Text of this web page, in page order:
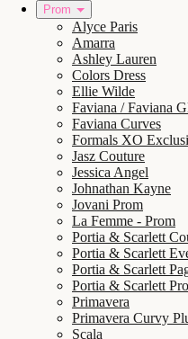
Prom
Alyce Paris
Amarra
Ashley Lauren
Colors Dress
Ellie Wilde
Faviana / Faviana
Faviana Curves
Formals XO
Jasz Couture
Jessica Angel
Johnathan Kayne
Jovani Prom
La Femme - Prom
Portia & Scarlett
Portia & Scarlett
Portia & Scarlett
Portia & Scarlett
Primavera
Primavera Curvy
Scala